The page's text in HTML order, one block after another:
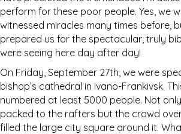
perform for these poor people. Yes, we
witnessed miracles many times before,
prepared us for the spectacular, truly
were seeing here day after day!
On Friday, September 27th, we were
bishop’s cathedral in Ivano-Frankivsk.
numbered at least 5000 people. Not
packed to the rafters but the crowd
filled the large city square around it.